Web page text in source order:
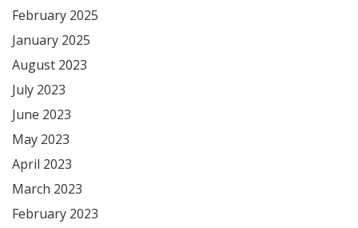
February 2025
January 2025
August 2023
July 2023
June 2023
May 2023
April 2023
March 2023
February 2023